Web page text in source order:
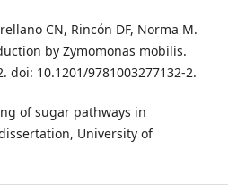
CN, Rincón DF, Norma M.
by Zymomonas mobilis.
doi: 10.1201/9781003277132-2.
of sugar pathways in
University of